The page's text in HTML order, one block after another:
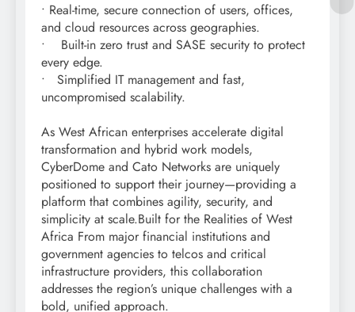
• Real-time, secure connection of users, offices,
and cloud resources across geographies.
• Built-in zero trust and SASE security to protect
every edge.
• Simplified IT management and fast,
uncompromised scalability.
As West African enterprises accelerate digital
transformation and hybrid work models,
CyberDome and Cato Networks are uniquely
positioned to support their journey—providing a
platform that combines agility, security, and
simplicity at scale.Built for the Realities of West
Africa From major financial institutions and
government agencies to telcos and critical
infrastructure providers, this collaboration
addresses the region’s unique challenges with a
bold, unified approach.